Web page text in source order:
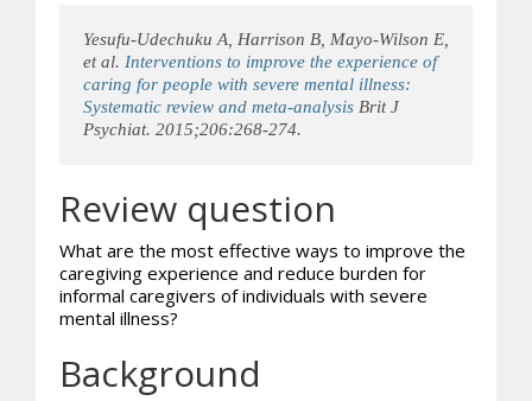
Yesufu-Udechuku A, Harrison B, Mayo-Wilson E,
et al. Interventions to improve the experience of
caring for people with severe mental illness:
Systematic review and meta-analysis Brit J
Psychiat. 2015;206:268-274.
Review question
What are the most effective ways to improve the
caregiving experience and reduce burden for
informal caregivers of individuals with severe
mental illness?
Background